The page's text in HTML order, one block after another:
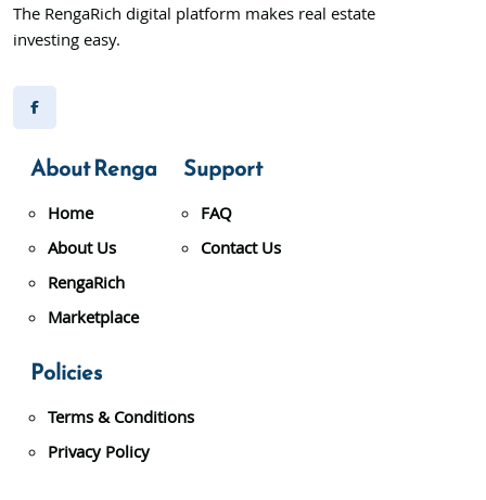
The RengaRich digital platform makes real estate
investing easy.
About Renga
Home
About Us
RengaRich
Marketplace
Support
FAQ
Contact Us
Policies
Terms & Conditions
Privacy Policy